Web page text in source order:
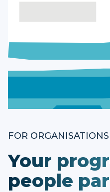
FOR ORGANISATIONS
Your
people